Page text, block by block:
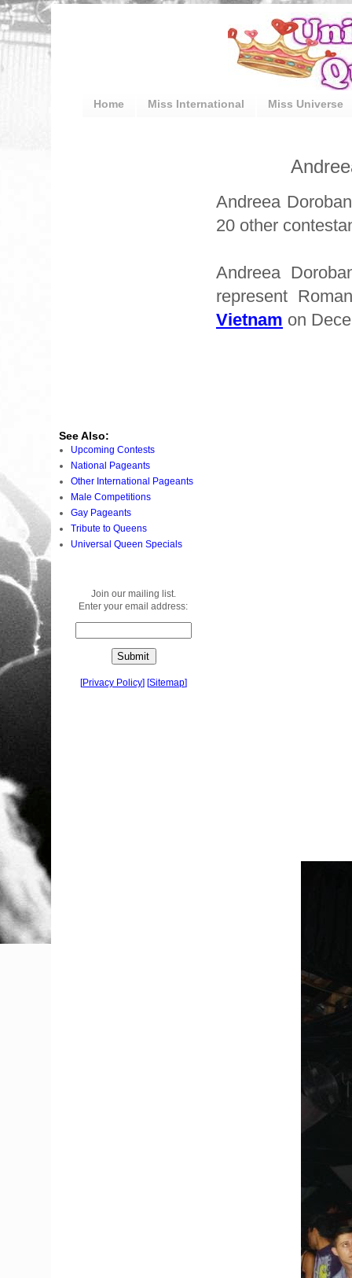
Home Miss International Miss Universe
Andreea
20 other
Andreea
represent
Vietnam on
See Also:
Upcoming Contests
National Pageants
Other International Pageants
Male Competitions
Gay Pageants
Tribute to Queens
Universal Queen Specials
Join our mailing list.
Enter your email address:
[Privacy Policy] [Sitemap]